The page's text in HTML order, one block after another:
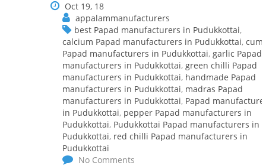
Oct 19, 18
appalammanufacturers
best Papad manufacturers in Pudukkottai,
calcium Papad manufacturers in Pudukkottai,
Papad manufacturers in Pudukkottai, garlic Papad
manufacturers in Pudukkottai, green chilli Papad
manufacturers in Pudukkottai, handmade Papad
manufacturers in Pudukkottai, madras Papad
manufacturers in Pudukkottai, Papad
in Pudukkottai, pepper Papad manufacturers in
Pudukkottai, Pudukkottai Papad manufacturers in
Pudukkottai, red chilli Papad manufacturers in
Pudukkottai
No Comments